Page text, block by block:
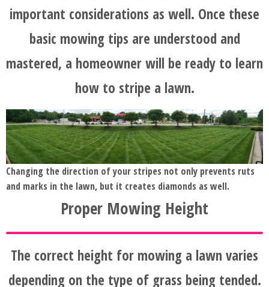
important considerations as well. Once these
basic mowing tips are understood and
mastered, a homeowner will be ready to learn
how to stripe a lawn.
Changing the direction of your stripes not only prevents ruts
and marks in the lawn, but it creates diamonds as well.
Proper Mowing Height
The correct height for mowing a lawn varies
depending on the type of grass being tended.